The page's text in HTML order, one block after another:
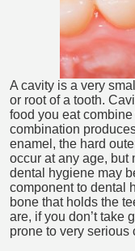
A cavity is a very
or root of a tooth.
food you eat
combination
enamel, the hard
occur at any age, but
dental hygiene may
component to dental
bone that holds the
are, if you don’t take
prone to very serious